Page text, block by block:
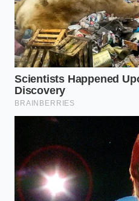
cold natural-casing
skillet, which causes
poach them gently in
minutes to warm the
The Fat Medium:
medium heat and
butter or lard. This
basting action of a
The Rapid Crisp:
dogs to the hot skillet
seconds, rolling
uniform, golden-